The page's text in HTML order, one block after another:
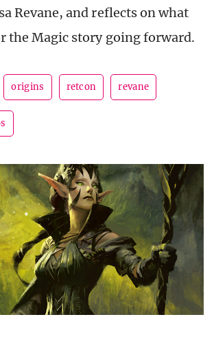
Revane, and reflects on what
the Magic story going forward.
origins retcon revane